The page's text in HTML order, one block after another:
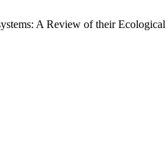
A Review of their